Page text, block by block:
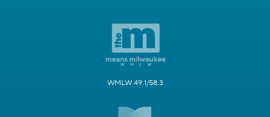
WMLW 49.1/58.3